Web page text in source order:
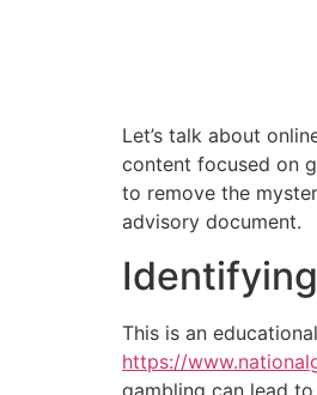
Let’s talk about
content focused on
to remove the
advisory document.
This is an
https://
gambling can lead